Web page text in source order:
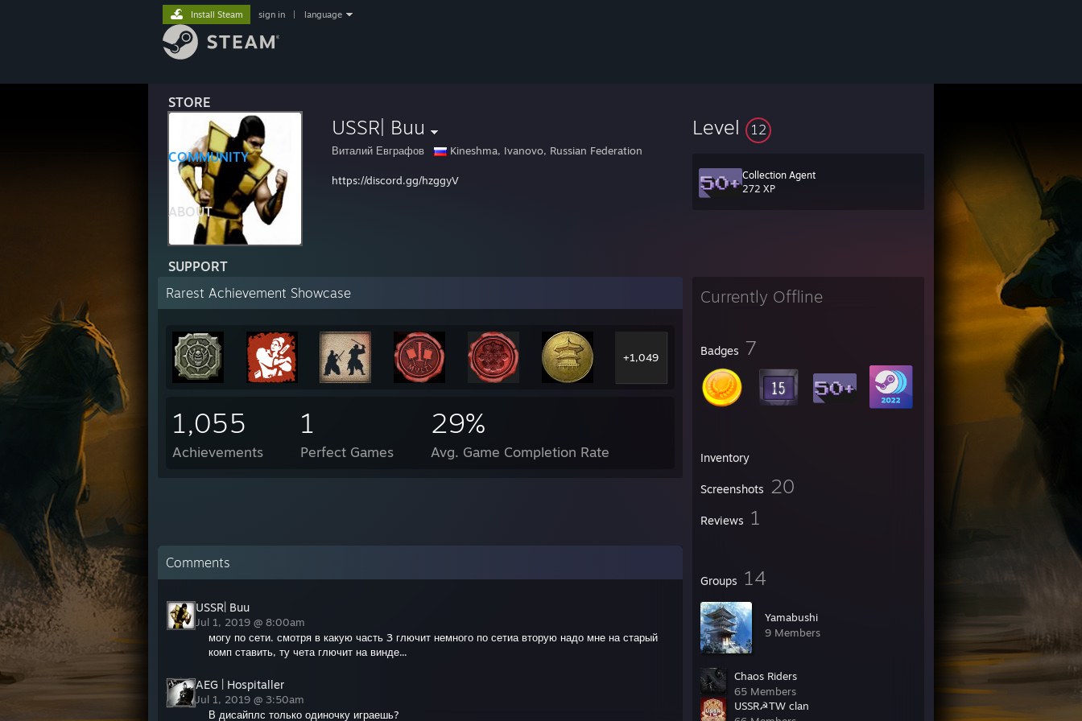
STORE
COMMUNITY
ABOUT
SUPPORT
Install Steam sign in language
USSR| Buu
Виталий Евграфов Kineshma, Ivanovo, Russian Federation
https://discord.gg/hzggyV
Level 12
Collection Agent
272 XP
Currently Offline
Badges 7
Inventory
Screenshots 20
Reviews 1
Groups 14
Yamabushi
9 Members
Chaos Riders
65 Members
USSR☭TW clan
Rarest Achievement Showcase
+1,049
1,055
Achievements
1
Perfect Games
29%
Avg. Game Completion Rate
Comments
USSR| Buu
Jul 1, 2019 @ 8:00am
могу по сети. смотря в какую часть 3 глючит немного по сетиа вторую надо мне на старый
комп ставить, ту чета глючит на винде...
AEG | Hospitaller
Jul 1, 2019 @ 3:50am
В дисайплс только одиночку играешь?